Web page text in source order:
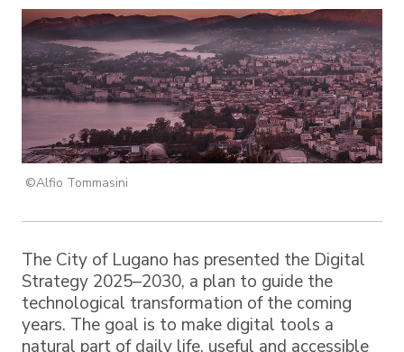
©Alfio Tommasini
The City of Lugano has presented the Digital
Strategy 2025–2030, a plan to guide the
technological transformation of the coming
years. The goal is to make digital tools a
natural part of daily life, useful and accessible